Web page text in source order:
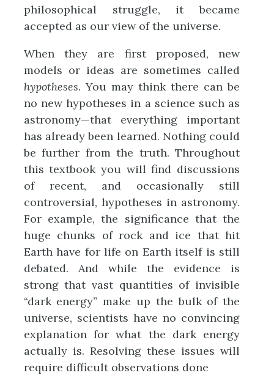
philosophical struggle, it became
accepted as our view of the universe.
When they are first proposed, new
models or ideas are sometimes called
hypotheses. You may think there can be
no new hypotheses in a science such as
astronomy—that everything important
has already been learned. Nothing could
be further from the truth. Throughout
this textbook you will find discussions
of recent, and occasionally still
controversial, hypotheses in astronomy.
For example, the significance that the
huge chunks of rock and ice that hit
Earth have for life on Earth itself is still
debated. And while the evidence is
strong that vast quantities of invisible
“dark energy” make up the bulk of the
universe, scientists have no convincing
explanation for what the dark energy
actually is. Resolving these issues will
require difficult observations done